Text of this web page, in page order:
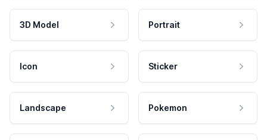
3D Model Portrait
Icon Sticker
Landscape Pokemon